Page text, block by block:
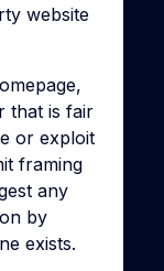
website
that is fair
or exploit
framing
any
by
exists.